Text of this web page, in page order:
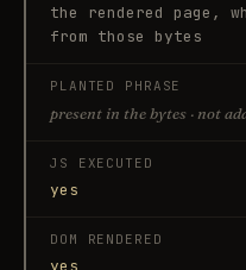
the rendered page,
from those bytes
PLANTED PHRASE
present in the bytes · not
JS EXECUTED
yes
DOM RENDERED
yes